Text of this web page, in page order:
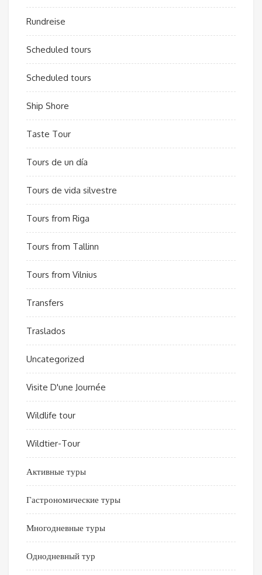
Rundreise
Scheduled tours
Scheduled tours
Ship Shore
Taste Tour
Tours de un día
Tours de vida silvestre
Tours from Riga
Tours from Tallinn
Tours from Vilnius
Transfers
Traslados
Uncategorized
Visite D'une Journée
Wildlife tour
Wildtier-Tour
Активные туры
Гастрономические туры
Многодневные туры
Однодневный тур